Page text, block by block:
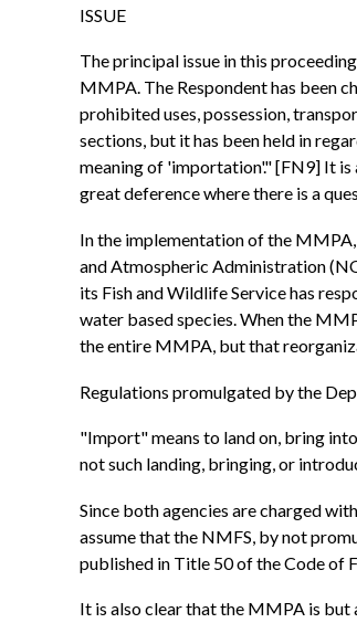
ISSUE
The principal issue in this
MMPA. The Respondent has been
prohibited uses, possession,
sections, but it has been held in
meaning of 'importation'." [FN9] It is
great deference where there is a
In the implementation of the
and Atmospheric Administration
its Fish and Wildlife Service has
water based species. When the
the entire MMPA, but that
Regulations promulgated by the
"Import" means to land on, bring
not such landing, bringing, or
Since both agencies are charged
assume that the NMFS, by not
published in Title 50 of the Code of
It is also clear that the MMPA is